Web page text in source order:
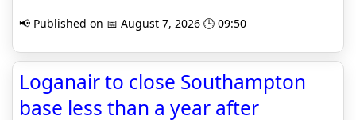
📢 Published on 📅 August 7, 2026 🕒 09:50
Loganair to close Southampton
base less than a year after